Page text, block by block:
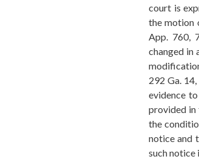
court is
the motion
App. 760,
changed in
292 Ga.
evidence
provided in
the
notice and
such notice